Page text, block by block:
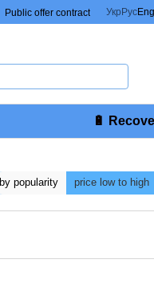
Public offer contract Укр РусEng
🔋
by popularity price low to high